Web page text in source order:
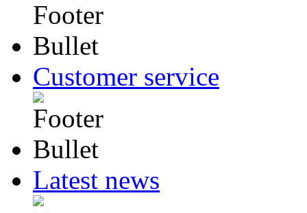
Customer service
Latest news